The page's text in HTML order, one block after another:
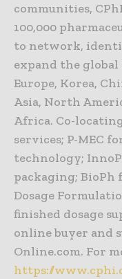
communities,
100,000
to network,
expand the
Europe, Korea,
Asia, North
Africa. Co-
services; P-MEC
technology;
packaging; BioPh
Dosage
finished dosage
online buyer and
Online.com. For
https://